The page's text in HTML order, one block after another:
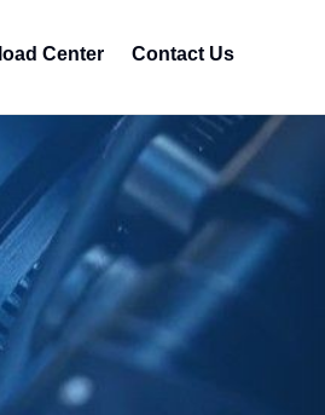
Center Contact Us